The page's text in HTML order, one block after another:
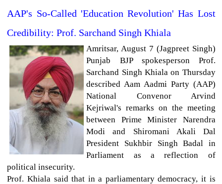
AAP's So-Called 'Education Revolution' Has Lost
Credibility: Prof. Sarchand Singh Khiala
Amritsar, August 7 (Jagpreet Singh)
Punjab BJP spokesperson Prof.
Sarchand Singh Khiala on Thursday
described Aam Aadmi Party (AAP)
National Convenor Arvind
Kejriwal's remarks on the meeting
between Prime Minister Narendra
Modi and Shiromani Akali Dal
President Sukhbir Singh Badal in
Parliament as a reflection of
political insecurity.
Prof. Khiala said that in a parliamentary democracy, it is